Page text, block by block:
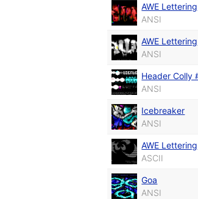
AWE Lettering
ANSI
AWE Lettering
ANSI
Header Colly
ANSI
Icebreaker
ANSI
AWE Lettering
ASCII
Goa
ANSI